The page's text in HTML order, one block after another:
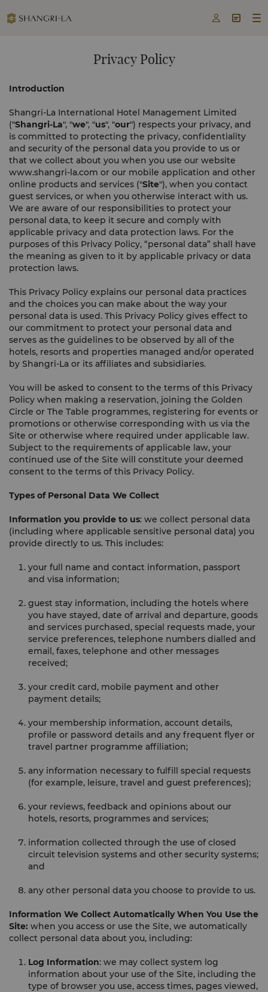
  
Privacy Policy
Introduction
Shangri-La International Hotel Management Limited
("Shangri-La", "we", "us", "our") respects your privacy, and
is committed to protecting the privacy, confidentiality
and security of the personal data you provide to us or
that we collect about you when you use our website
www.shangri-la.com or our mobile application and other
online products and services ("Site"), when you contact
guest services, or when you otherwise interact with us.
We are aware of our responsibilities to protect your
personal data, to keep it secure and comply with
applicable privacy and data protection laws. For the
purposes of this Privacy Policy, “personal data” shall have
the meaning as given to it by applicable privacy or data
protection laws.
This Privacy Policy explains our personal data practices
and the choices you can make about the way your
personal data is used. This Privacy Policy gives effect to
our commitment to protect your personal data and
serves as the guidelines to be observed by all of the
hotels, resorts and properties managed and/or operated
by Shangri-La or its affiliates and subsidiaries.
You will be asked to consent to the terms of this Privacy
Policy when making a reservation, joining the Golden
Circle or The Table programmes, registering for events or
promotions or otherwise corresponding with us via the
Site or otherwise where required under applicable law.
Subject to the requirements of applicable law, your
continued use of the Site will constitute your deemed
consent to the terms of this Privacy Policy.
Types of Personal Data We Collect
Information you provide to us: we collect personal data
(including where applicable sensitive personal data) you
provide directly to us. This includes:
your full name and contact information, passport
and visa information;
guest stay information, including the hotels where
you have stayed, date of arrival and departure, goods
and services purchased, special requests made, your
service preferences, telephone numbers dialled and
email, faxes, telephone and other messages
received;
your credit card, mobile payment and other
payment details;
your membership information, account details,
profile or password details and any frequent flyer or
travel partner programme affiliation;
any information necessary to fulfill special requests
(for example, leisure, travel and guest preferences);
your reviews, feedback and opinions about our
hotels, resorts, programmes and services;
information collected through the use of closed
circuit television systems and other security systems;
and
any other personal data you choose to provide to us.
Information We Collect Automatically When You Use the
Site: when you access or use the Site, we automatically
collect personal data about you, including:
Log Information: we may collect system log
information about your use of the Site, including the
type of browser you use, access times, pages viewed,